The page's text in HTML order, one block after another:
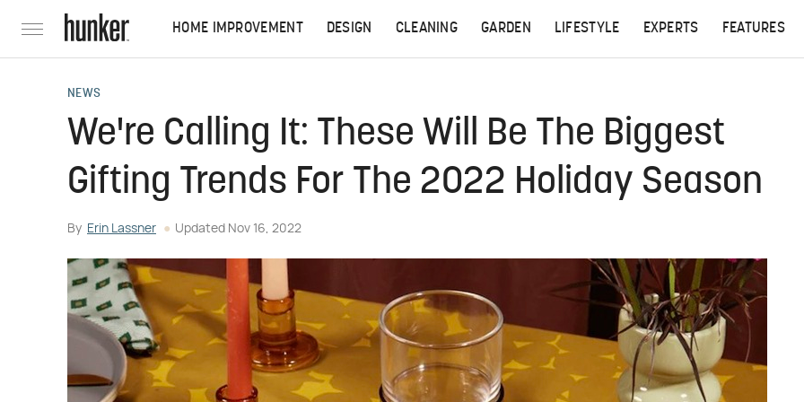
HOME IMPROVEMENT DESIGN CLEANING GARDEN LIFESTYLE EXPERTS FEATURES
NEWS
We're Calling It: These Will Be The Biggest
Gifting Trends For The 2022 Holiday Season
By Erin Lassner Updated Nov 16, 2022